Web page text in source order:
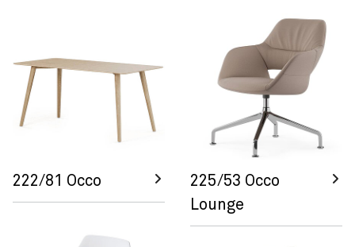
222/81 Occo
225/53 Occo
Lounge